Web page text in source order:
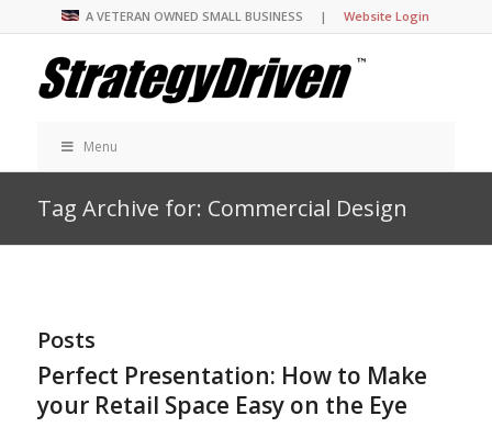
A VETERAN OWNED SMALL BUSINESS |Website Login
Menu
Tag Archive for: Commercial Design
Posts
Perfect Presentation: How to Make
your Retail Space Easy on the Eye